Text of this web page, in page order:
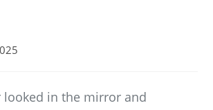
looked in the mirror and